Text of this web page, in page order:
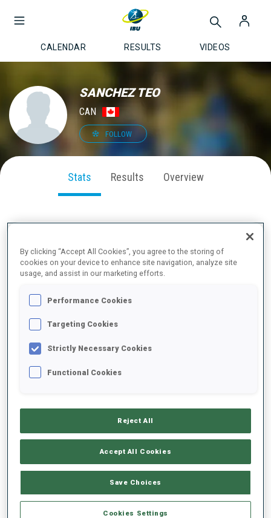
CALENDAR RESULTS VIDEOS
SANCHEZ TEO
CAN
FOLLOW
Stats Results Overview
2025/2026
SHOOTING PRONE
Data not available
Data not available
By clicking “Accept All Cookies”, you agree to the storing of
cookies on your device to enhance site navigation, analyze site
usage, and assist in our marketing efforts.
Performance Cookies
Targeting Cookies
Strictly Necessary Cookies
Functional Cookies
Reject All
Accept All Cookies
Save Choices
Cookies Settings